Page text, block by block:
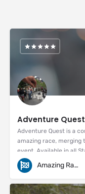
Adventure Quest
Adventure Quest is a
amazing race, merging
event. Available in all
Amazing Races